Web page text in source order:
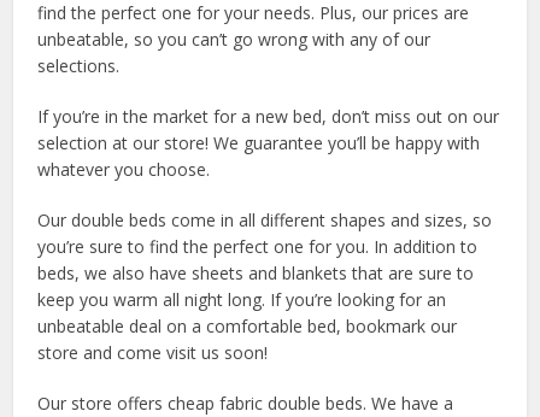
find the perfect one for your needs. Plus, our prices are
unbeatable, so you can’t go wrong with any of our
selections.
If you’re in the market for a new bed, don’t miss out on our
selection at our store! We guarantee you’ll be happy with
whatever you choose.
Our double beds come in all different shapes and sizes, so
you’re sure to find the perfect one for you. In addition to
beds, we also have sheets and blankets that are sure to
keep you warm all night long. If you’re looking for an
unbeatable deal on a comfortable bed, bookmark our
store and come visit us soon!
Our store offers cheap fabric double beds. We have a